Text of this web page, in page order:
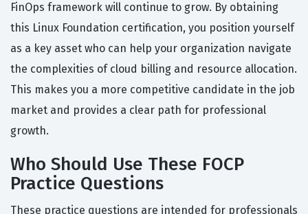
FinOps framework will continue to grow. By obtaining
this Linux Foundation certification, you position yourself
as a key asset who can help your organization navigate
the complexities of cloud billing and resource allocation.
This makes you a more competitive candidate in the job
market and provides a clear path for professional
growth.
Who Should Use These FOCP
Practice Questions
These practice questions are intended for professionals